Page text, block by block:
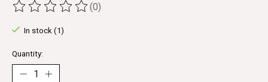
The rating of this product is
(0)
In stock (1)
Quantity: